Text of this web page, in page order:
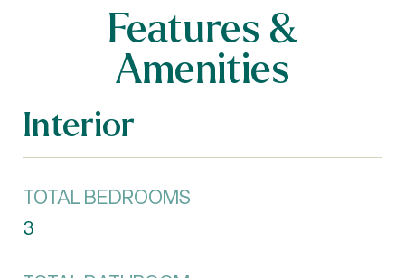
Features &
Amenities
Interior
TOTAL BEDROOMS
3